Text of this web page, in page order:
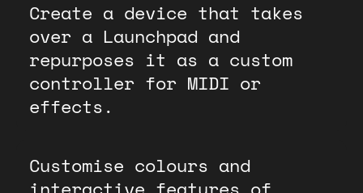
Create a device that takes
over a Launchpad and
repurposes it as a custom
controller for MIDI or
effects.
Customise colours and